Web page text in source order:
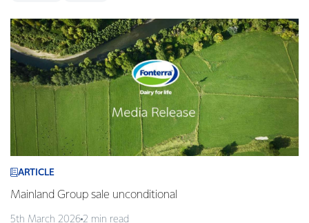
ARTICLE
Mainland Group sale unconditional
5th March 2026 2 min read